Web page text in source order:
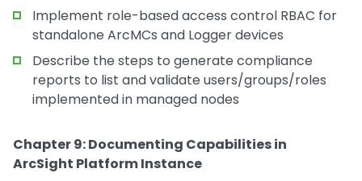
Implement role-based access control RBAC for
standalone ArcMCs and Logger devices
Describe the steps to generate compliance
reports to list and validate users/groups/roles
implemented in managed nodes
Chapter 9: Documenting Capabilities in
ArcSight Platform Instance